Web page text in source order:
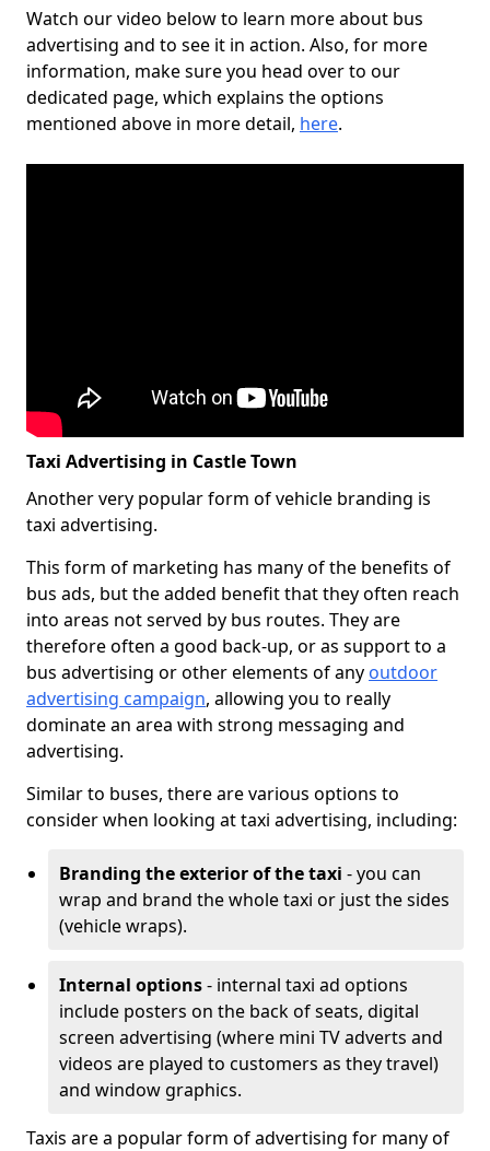
Watch our video below to learn more about bus
advertising and to see it in action. Also, for more
information, make sure you head over to our
dedicated page, which explains the options
mentioned above in more detail, here.
Taxi Advertising in Castle Town
Another very popular form of vehicle branding is
taxi advertising.
This form of marketing has many of the benefits of
bus ads, but the added benefit that they often reach
into areas not served by bus routes. They are
therefore often a good back-up, or as support to a
bus advertising or other elements of any outdoor
advertising campaign, allowing you to really
dominate an area with strong messaging and
advertising.
Similar to buses, there are various options to
consider when looking at taxi advertising, including:
Branding the exterior of the taxi - you can
wrap and brand the whole taxi or just the sides
(vehicle wraps).
Internal options- internal taxi ad options
include posters on the back of seats, digital
screen advertising (where mini TV adverts and
videos are played to customers as they travel)
and window graphics.
Taxis are a popular form of advertising for many of